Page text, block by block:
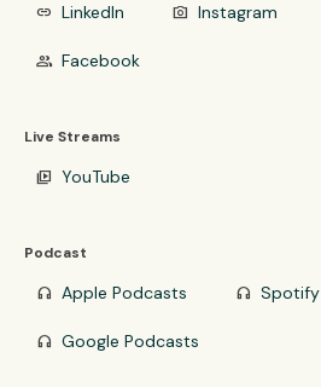
link LinkedIn photo_camera Instagram
group Facebook
Live Streams
video_library YouTube
Podcast
headphones Apple Podcasts headphones Spotify
headphones Google Podcasts